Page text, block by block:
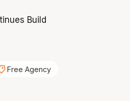
Free Agency